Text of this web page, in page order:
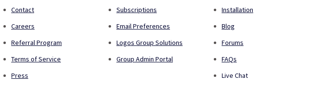
Contact
Careers
Referral Program
Terms of Service
Press
Subscriptions
Email Preferences
Logos Group Solutions
Group Admin Portal
Installation
Blog
Forums
FAQs
Live Chat